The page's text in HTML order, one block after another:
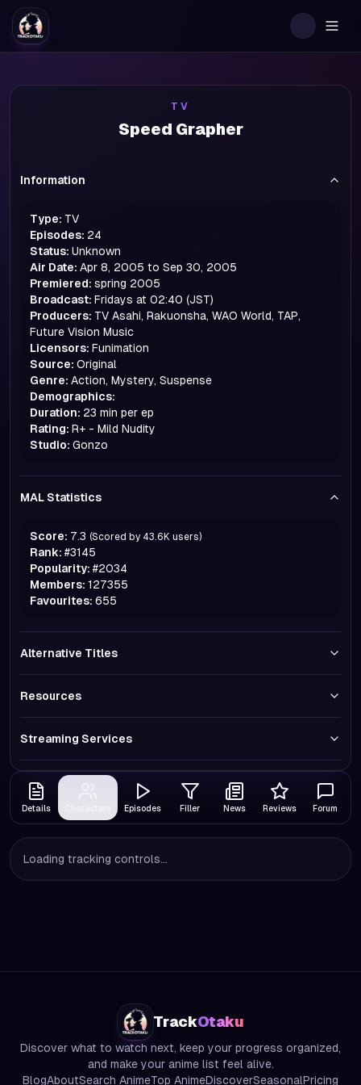
TV
Speed Grapher
Information
Type: TV
Episodes: 24
Status: Unknown
Air Date: Apr 8, 2005 to Sep 30, 2005
Premiered: spring 2005
Broadcast: Fridays at 02:40 (JST)
Producers: TV Asahi, Rakuonsha, WAO World, TAP,
Future Vision Music
Licensors: Funimation
Source: Original
Genre: Action, Mystery, Suspense
Demographics:
Duration: 23 min per ep
Rating: R+ - Mild Nudity
Studio: Gonzo
MAL Statistics
Score: 7.3 (Scored by 43.6K users)
Rank: #3145
Popularity: #2034
Members: 127355
Favourites: 655
Alternative Titles
Resources
Streaming Services
Details Episodes Filler News Reviews Forum
Loading tracking controls...
TrackOtaku
Discover what to watch next, keep your progress organized,
and make your anime list feel alive.
BlogAboutSearch AnimeTop AnimeDiscoverSeasonalPricing